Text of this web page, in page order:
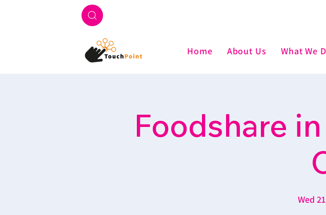
Home About Us What We
Foodshare
Wed